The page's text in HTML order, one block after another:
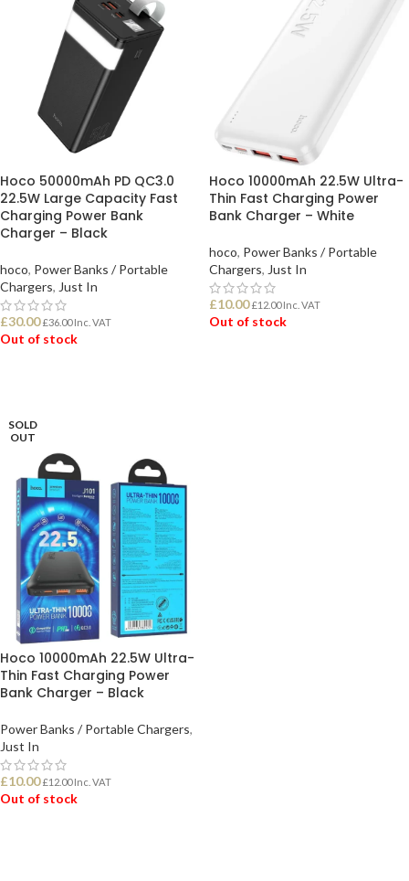
Hoco 50000mAh PD QC3.0
22.5W Large Capacity Fast
Charging Power Bank
Charger – Black
hoco, Power Banks / Portable
Chargers, Just In
£30.00 £36.00Inc. VAT
Out of stock
Hoco 10000mAh 22.5W Ultra-
Thin Fast Charging Power
Bank Charger – White
hoco, Power Banks / Portable
Chargers, Just In
£10.00 £12.00Inc. VAT
Out of stock
SOLD
OUT
Hoco 10000mAh 22.5W Ultra-
Thin Fast Charging Power
Bank Charger – Black
Power Banks / Portable Chargers,
Just In
£10.00 £12.00Inc. VAT
Out of stock